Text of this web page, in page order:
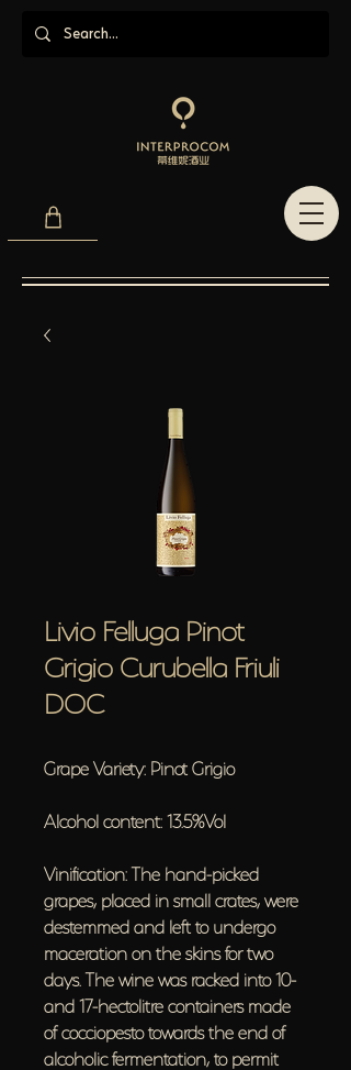
Livio Felluga Pinot
Grigio Curubella Friuli
DOC
Grape Variety: Pinot Grigio
Alcohol content: 13.5%Vol
Vinification: The hand-picked
grapes, placed in small crates, were
destemmed and left to undergo
maceration on the skins for two
days. The wine was racked into 10-
and 17-hectolitre containers made
of cocciopesto towards the end of
alcoholic fermentation, to permit